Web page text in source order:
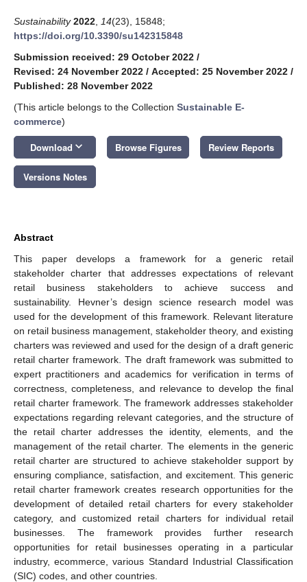
Sustainability 2022 14(23), 15848;
https://doi.org/10.3390/su142315848
Submission received: 29 October 2022 /
Revised: 24 November 2022 / Accepted: 25 November 2022 /
Published: 28 November 2022
(This article belongs to the Collection Sustainable E-
commerce)
Download keyboard_arrow_down Browse Figures Review Reports
Versions Notes
Abstract
This paper develops a framework for a generic retail
stakeholder charter that addresses expectations of relevant
retail business stakeholders to achieve success and
sustainability. Hevner’s design science research model was
used for the development of this framework. Relevant literature
on retail business management, stakeholder theory, and existing
charters was reviewed and used for the design of a draft generic
retail charter framework. The draft framework was submitted to
expert practitioners and academics for verification in terms of
correctness, completeness, and relevance to develop the final
retail charter framework. The framework addresses stakeholder
expectations regarding relevant categories, and the structure of
the retail charter addresses the identity, elements, and the
management of the retail charter. The elements in the generic
retail charter are structured to achieve stakeholder support by
ensuring compliance, satisfaction, and excitement. This generic
retail charter framework creates research opportunities for the
development of detailed retail charters for every stakeholder
category, and customized retail charters for individual retail
businesses. The framework provides further research
opportunities for retail businesses operating in a particular
industry, ecommerce, various Standard Industrial Classification
(SIC) codes, and other countries.